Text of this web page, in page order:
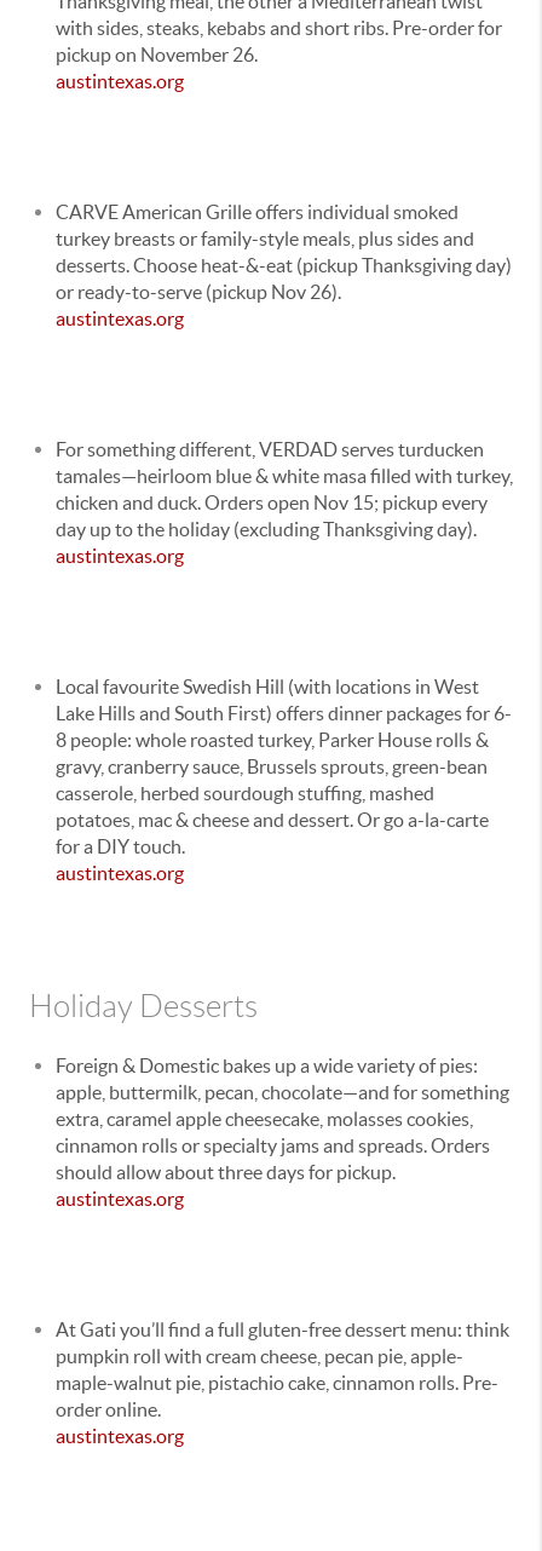
with sides, steaks, kebabs and short ribs. Pre-order for
pickup on November 26.
austintexas.org
CARVE American Grille offers individual smoked
turkey breasts or family-style meals, plus sides and
desserts. Choose heat-&-eat (pickup Thanksgiving day)
or ready-to-serve (pickup Nov 26).
austintexas.org
For something different, VERDAD serves turducken
tamales—heirloom blue & white masa filled with turkey,
chicken and duck. Orders open Nov 15; pickup every
day up to the holiday (excluding Thanksgiving day).
austintexas.org
Local favourite Swedish Hill (with locations in West
Lake Hills and South First) offers dinner packages for 6-
8 people: whole roasted turkey, Parker House rolls &
gravy, cranberry sauce, Brussels sprouts, green-bean
casserole, herbed sourdough stuffing, mashed
potatoes, mac & cheese and dessert. Or go a-la-carte
for a DIY touch.
austintexas.org
Holiday Desserts
Foreign & Domestic bakes up a wide variety of pies:
apple, buttermilk, pecan, chocolate—and for something
extra, caramel apple cheesecake, molasses cookies,
cinnamon rolls or specialty jams and spreads. Orders
should allow about three days for pickup.
austintexas.org
At Gati you’ll find a full gluten-free dessert menu: think
pumpkin roll with cream cheese, pecan pie, apple-
maple-walnut pie, pistachio cake, cinnamon rolls. Pre-
order online.
austintexas.org